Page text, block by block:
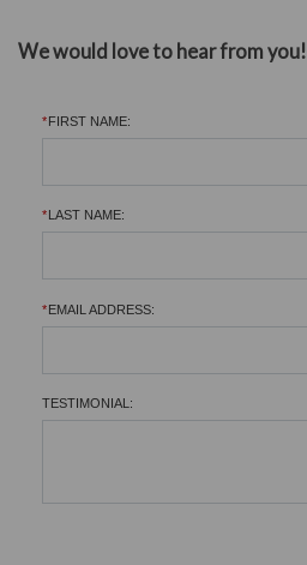
We would love to hear from you!
*FIRST NAME:
* LAST NAME:
*EMAIL ADDRESS:
TESTIMONIAL: